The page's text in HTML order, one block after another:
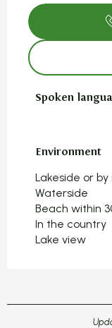
Spoken
Spoken
Environment
Environment
Lakeside or
Waterside
Beach within
In the country
Lake view